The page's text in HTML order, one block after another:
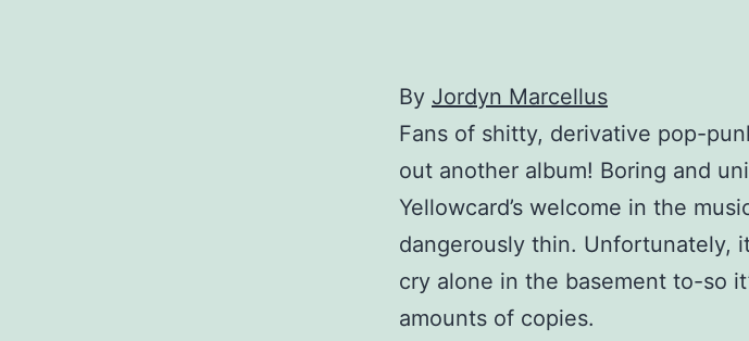
By Jordyn Marcellus
Fans of shitty, derivative pop-
out another album! Boring and
Yellowcard’s welcome in the
dangerously thin. Unfortunately,
cry alone in the basement to-so
amounts of copies.